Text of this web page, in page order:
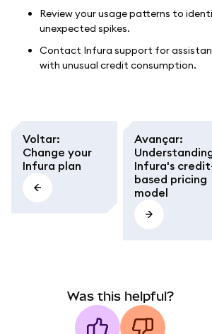
Review your usage patterns to
unexpected spikes.
Contact Infura support for
with unusual credit consumption.
Voltar:
Change your
Infura plan
Avançar:
Infura's
based pricing
model
Was this helpful?